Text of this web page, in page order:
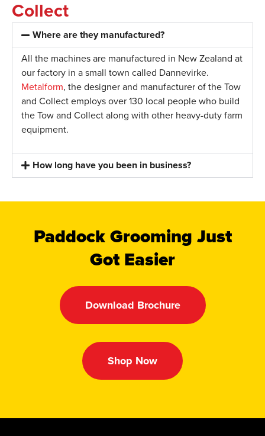
Collect
Where are they manufactured?
All the machines are manufactured in New Zealand at
our factory in a small town called Dannevirke.
Metalform, the designer and manufacturer of the Tow
and Collect employs over 130 local people who build
the Tow and Collect along with other heavy-duty farm
equipment.
How long have you been in business?
Paddock Grooming Just
Got Easier
Download Brochure
Shop Now